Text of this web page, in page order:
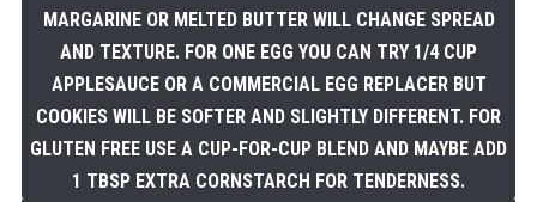
MARGARINE OR MELTED BUTTER WILL CHANGE SPREAD
AND TEXTURE. FOR ONE EGG YOU CAN TRY 1/4 CUP
APPLESAUCE OR A COMMERCIAL EGG REPLACER BUT
COOKIES WILL BE SOFTER AND SLIGHTLY DIFFERENT. FOR
GLUTEN FREE USE A CUP-FOR-CUP BLEND AND MAYBE ADD
1 TBSP EXTRA CORNSTARCH FOR TENDERNESS.